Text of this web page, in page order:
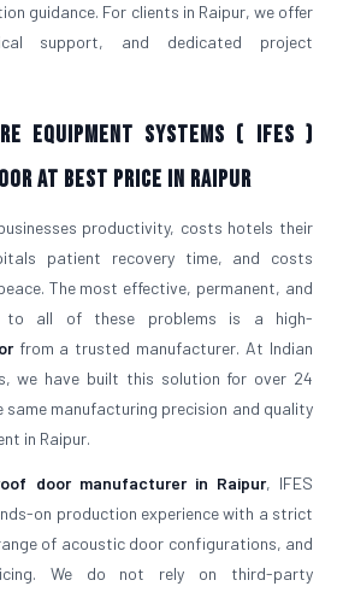
guidance. For clients in Raipur, we offer
support, and dedicated project
Equipment Systems ( IFES )
At Best Price in Raipur
productivity, costs hotels their
patient recovery time, and costs
The most effective, permanent, and
to all of these problems is a high-
from a trusted manufacturer. At Indian
we have built this solution for over 24
same manufacturing precision and quality
in Raipur.
door manufacturer in Raipur, IFES
on production experience with a strict
of acoustic door configurations, and
We do not rely on third-party